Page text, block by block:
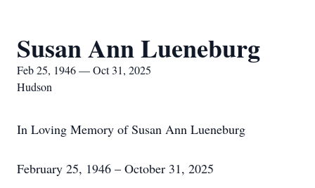
Susan Ann Lueneburg
Feb 25, 1946 — Oct 31, 2025
Hudson
In Loving Memory of Susan Ann Lueneburg
February 25, 1946 – October 31, 2025